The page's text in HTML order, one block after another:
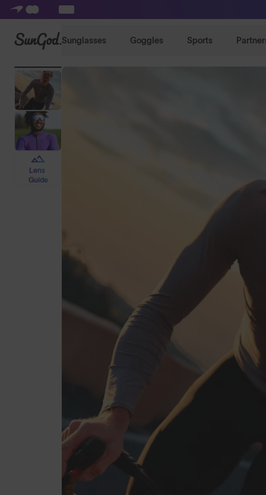
SunGod Sunglasses Goggles Sports
Lens
Guide